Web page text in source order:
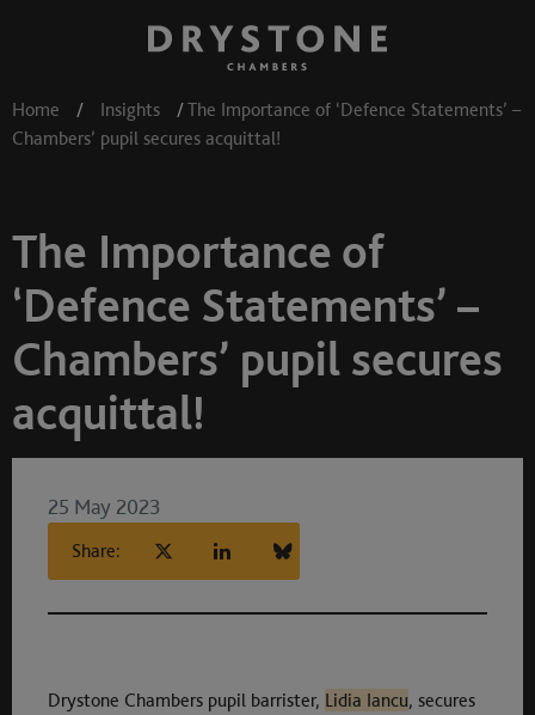
Home / Insights /The Importance of ‘Defence Statements’ –
Chambers’ pupil secures acquittal!
The Importance of
‘Defence Statements’ –
Chambers’ pupil secures
acquittal!
25 May 2023
Share:
Drystone Chambers pupil barrister, Lidia Iancu, secures